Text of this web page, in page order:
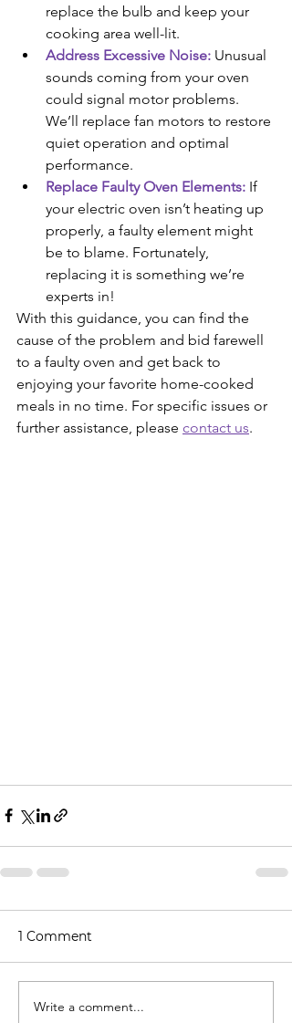
replace the bulb and keep your
cooking area well-lit.
Address Excessive Noise: Unusual
sounds coming from your oven
could signal motor problems.
We’ll replace fan motors to restore
quiet operation and optimal
performance.
Replace Faulty Oven Elements: If
your electric oven isn’t heating up
properly, a faulty element might
be to blame. Fortunately,
replacing it is something we’re
experts in!
With this guidance, you can find the
cause of the problem and bid farewell
to a faulty oven and get back to
enjoying your favorite home-cooked
meals in no time. For specific issues or
further assistance, please contact us.
1 Comment
Write a comment...